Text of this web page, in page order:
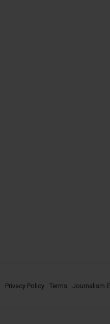
Privacy Policy Terms Journalism